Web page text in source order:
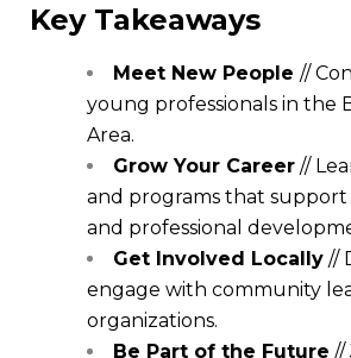
Key Takeaways
Meet New People //
young professionals in the
Area.
Grow Your Career //
and programs that support
and professional
Get Involved Locally //
engage with community
organizations.
Be Part of the Future //